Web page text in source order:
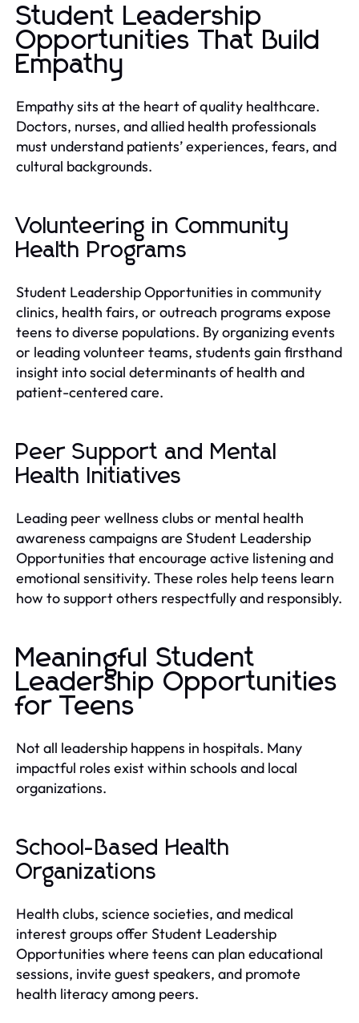
Student Leadership
Opportunities That Build
Empathy
Empathy sits at the heart of quality healthcare.
Doctors, nurses, and allied health professionals
must understand patients’ experiences, fears, and
cultural backgrounds.
Volunteering in Community
Health Programs
Student Leadership Opportunities in community
clinics, health fairs, or outreach programs expose
teens to diverse populations. By organizing events
or leading volunteer teams, students gain firsthand
insight into social determinants of health and
patient-centered care.
Peer Support and Mental
Health Initiatives
Leading peer wellness clubs or mental health
awareness campaigns are Student Leadership
Opportunities that encourage active listening and
emotional sensitivity. These roles help teens learn
how to support others respectfully and responsibly.
Meaningful Student
Leadership Opportunities
for Teens
Not all leadership happens in hospitals. Many
impactful roles exist within schools and local
organizations.
School-Based Health
Organizations
Health clubs, science societies, and medical
interest groups offer Student Leadership
Opportunities where teens can plan educational
sessions, invite guest speakers, and promote
health literacy among peers.